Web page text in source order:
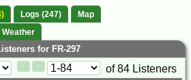
Logs (247)
Map
Weather
for FR-297
< > of 84 Listeners